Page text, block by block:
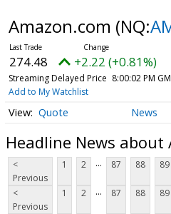
Amazon.com (NQ:
274.48 +2.22 (+0.81%)
Streaming Delayed Price 8:00:02 PM
Add to My Watchlist
Quote News
Headline News about
<
Previous
1 2 ... 87 88 89
<
Previous
1 2 ... 87 88 89